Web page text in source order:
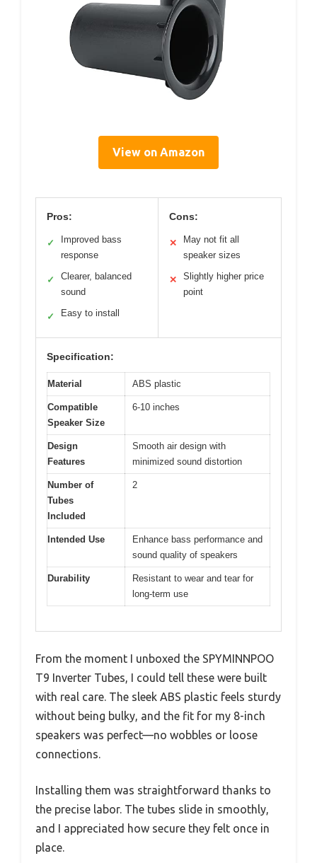
View on Amazon
Pros:
✓
Improved bass
response
✓
Clearer, balanced
sound
✓ Easy to install
Cons:
✕
May not fit all
speaker sizes
✕
Slightly higher price
point
Specification:
Material ABS plastic
Compatible
Speaker Size
6-10 inches
Design
Features
Smooth air design with
minimized sound distortion
Number of
Tubes
Included
2
Intended Use
Enhance bass performance and
sound quality of speakers
Durability
Resistant to wear and tear for
long-term use
From the moment I unboxed the SPYMINNPOO
T9 Inverter Tubes, I could tell these were built
with real care. The sleek ABS plastic feels sturdy
without being bulky, and the fit for my 8-inch
speakers was perfect—no wobbles or loose
connections.
Installing them was straightforward thanks to
the precise labor. The tubes slide in smoothly,
and I appreciated how secure they felt once in
place.